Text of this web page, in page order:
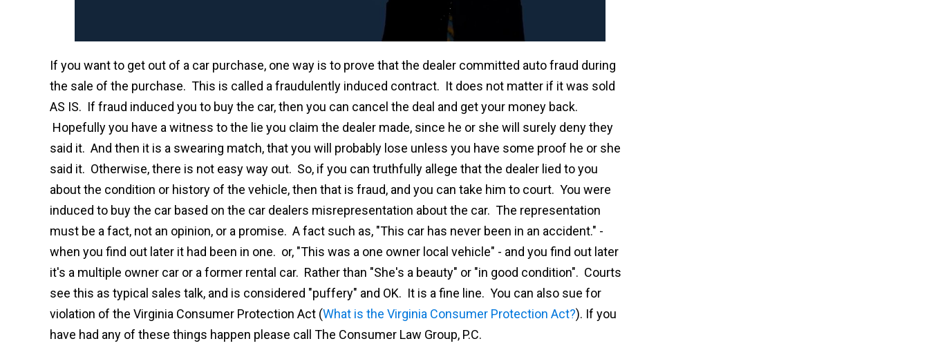
If you want to get out of a car purchase, one way is to prove that the dealer committed auto fraud during
the sale of the purchase. This is called a fraudulently induced contract. It does not matter if it was sold
AS IS. If fraud induced you to buy the car, then you can cancel the deal and get your money back.
Hopefully you have a witness to the lie you claim the dealer made, since he or she will surely deny they
said it. And then it is a swearing match, that you will probably lose unless you have some proof he or she
said it. Otherwise, there is not easy way out. So, if you can truthfully allege that the dealer lied to you
about the condition or history of the vehicle, then that is fraud, and you can take him to court. You were
induced to buy the car based on the car dealers misrepresentation about the car. The representation
must be a fact, not an opinion, or a promise. A fact such as, "This car has never been in an accident." -
when you find out later it had been in one. or, "This was a one owner local vehicle" - and you find out later
it's a multiple owner car or a former rental car. Rather than "She's a beauty" or "in good condition". Courts
see this as typical sales talk, and is considered "puffery" and OK. It is a fine line. You can also sue for
violation of the Virginia Consumer Protection Act (What is the Virginia Consumer Protection Act?). If you
have had any of these things happen please call The Consumer Law Group, P.C.